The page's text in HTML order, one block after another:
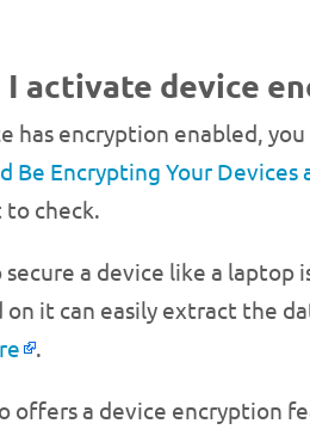
I activate device
has encryption enabled,
Be Encrypting Your Devices
to check.
secure a device like a
on it can easily extract the
.
offers a device encryption